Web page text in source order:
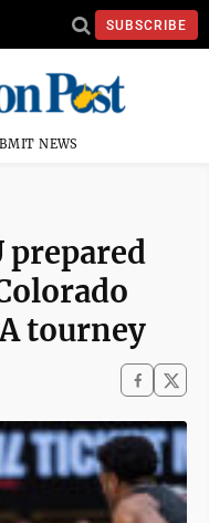
SUBSCRIBE
NEWS
prepared
tourney